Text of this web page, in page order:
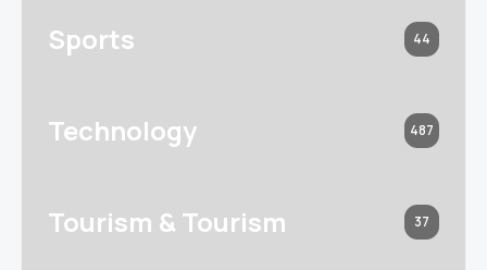
Sports 44
Technology 487
Tourism & Tourism 37